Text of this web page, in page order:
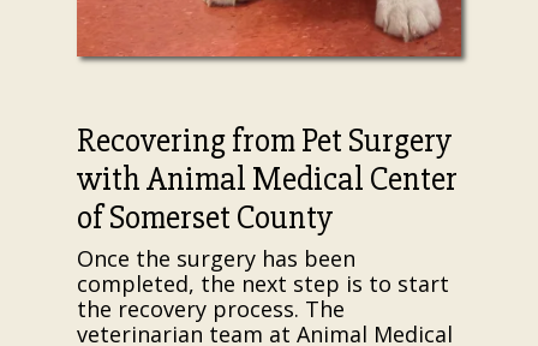
Recovering from Pet Surgery
with Animal Medical Center
of Somerset County
Once the surgery has been
completed, the next step is to start
the recovery process. The
veterinarian team at Animal Medical